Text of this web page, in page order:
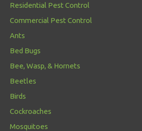
Residential Pest Control
Commercial Pest Control
Ants
Bed Bugs
Bee, Wasp, & Hornets
Beetles
Birds
Cockroaches
Mosquitoes